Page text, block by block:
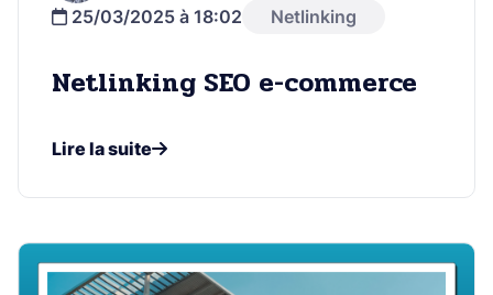
25/03/2025 à 18:02
Netlinking
Netlinking SEO e-commerce
Lire la suite